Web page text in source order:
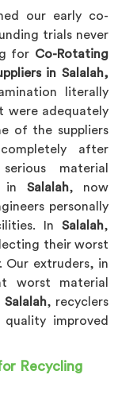
our early co-
trials never
for Co-Rotating
in Salalah,
literally
were adequately
of the suppliers
after
material
in Salalah, now
personally
In Salalah,
their worst
Our extruders, in
worst material
Salalah, recyclers
improved
Recycling